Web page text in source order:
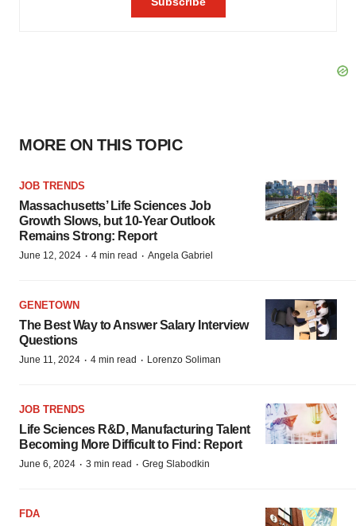
MORE ON THIS TOPIC
JOB TRENDS
Massachusetts’ Life Sciences Job
Growth Slows, but 10-Year Outlook
Remains Strong: Report
June 12, 2024 · 4 min read · Angela Gabriel
GENETOWN
The Best Way to Answer Salary Interview
Questions
June 11, 2024 · 4 min read · Lorenzo Soliman
JOB TRENDS
Life Sciences R&D, Manufacturing Talent
Becoming More Difficult to Find: Report
June 6, 2024 · 3 min read · Greg Slabodkin
FDA